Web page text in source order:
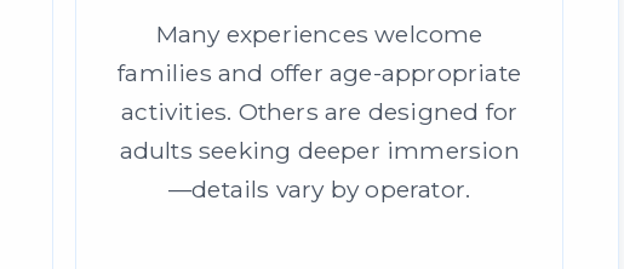
Many experiences welcome
families and offer age-appropriate
activities. Others are designed for
adults seeking deeper immersion
—details vary by operator.